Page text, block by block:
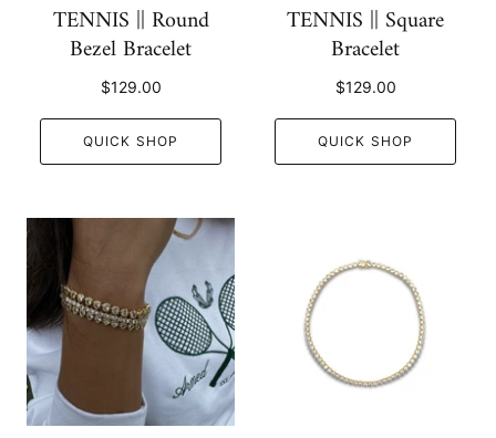
TENNIS || Round
Bezel Bracelet
$129.00
QUICK SHOP
TENNIS || Square
Bracelet
$129.00
QUICK SHOP